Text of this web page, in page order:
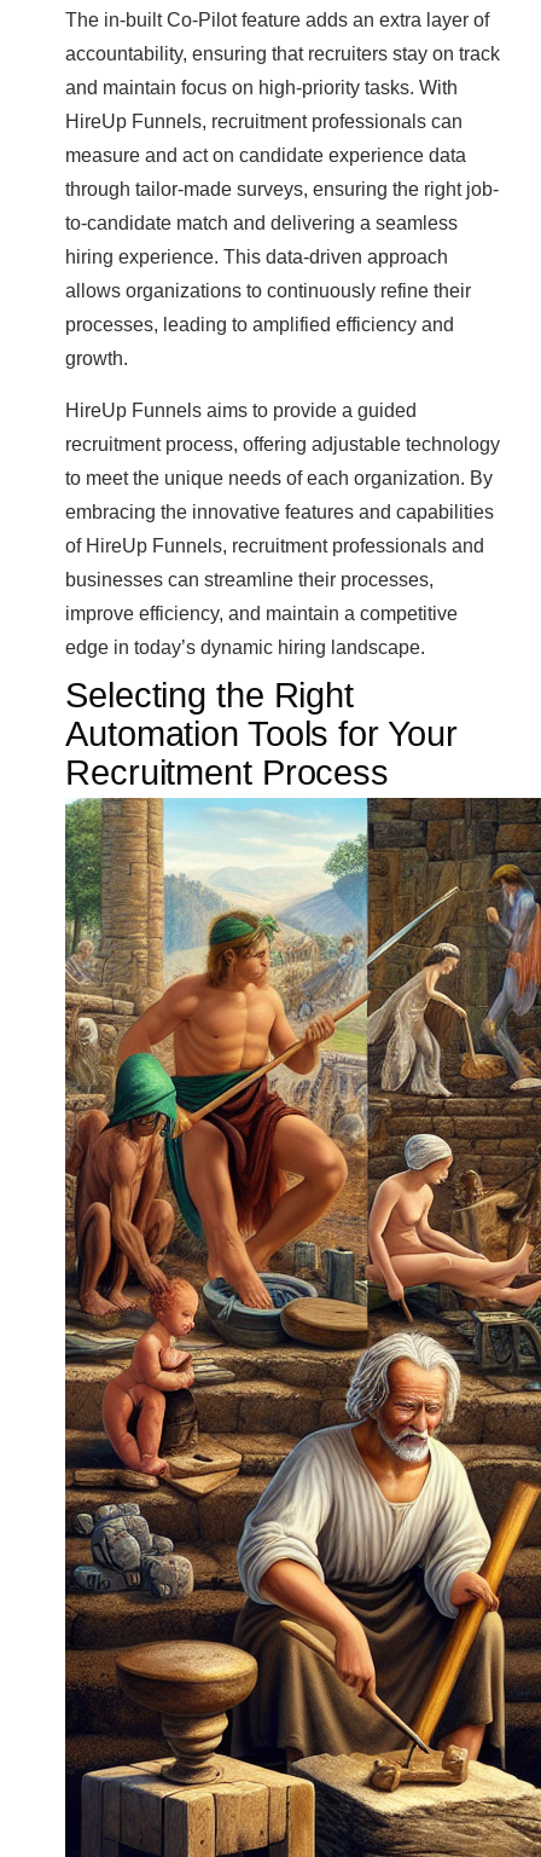
The in-built Co-Pilot feature adds an extra layer of
accountability, ensuring that recruiters stay on track
and maintain focus on high-priority tasks. With
HireUp Funnels, recruitment professionals can
measure and act on candidate experience data
through tailor-made surveys, ensuring the right job-
to-candidate match and delivering a seamless
hiring experience. This data-driven approach
allows organizations to continuously refine their
processes, leading to amplified efficiency and
growth.
HireUp Funnels aims to provide a guided
recruitment process, offering adjustable technology
to meet the unique needs of each organization. By
embracing the innovative features and capabilities
of HireUp Funnels, recruitment professionals and
businesses can streamline their processes,
improve efficiency, and maintain a competitive
edge in today’s dynamic hiring landscape.
Selecting the Right
Automation Tools for Your
Recruitment Process